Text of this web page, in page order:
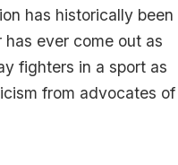
has historically been
ever come out as
fighters in a sport as
from advocates of